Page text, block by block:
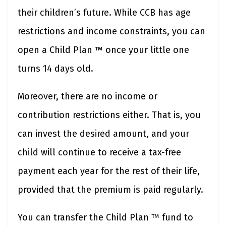
their children’s future. While CCB has age
restrictions and income constraints, you can
open a Child Plan ™ once your little one
turns 14 days old.
Moreover, there are no income or
contribution restrictions either. That is, you
can invest the desired amount, and your
child will continue to receive a tax-free
payment each year for the rest of their life,
provided that the premium is paid regularly.
You can transfer the Child Plan ™ fund to